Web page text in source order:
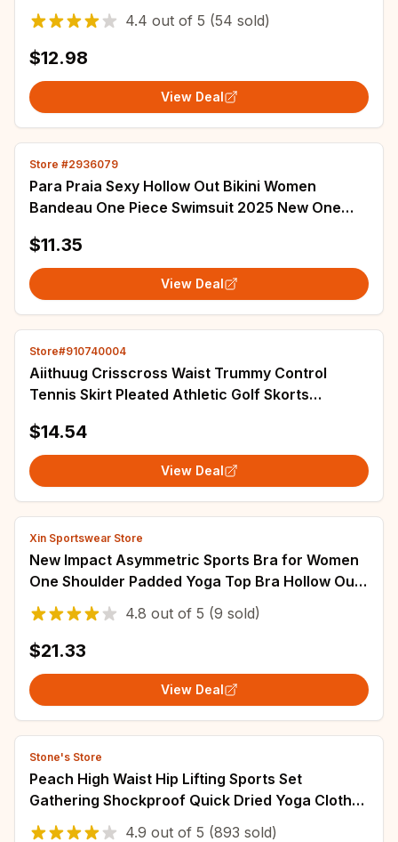
Bathsuit Belt Bodysuit Beach Outing
4.4 out of 5 (54 sold)
$12.98
View Deal
Store #2936079
Para Praia Sexy Hollow Out Bikini Women
Bandeau One Piece Swimsuit 2025 New One
Suit
$11.35
View Deal
Store#910740004
Aiithuug Crisscross Waist Trummy Control
Tennis Skirt Pleated Athletic Golf Skorts
$14.54
View Deal
Xin Sportswear Store
New Impact Asymmetric Sports Bra for Women
One Shoulder Padded Yoga Top Bra Hollow Out
Sexy Gym Bra Openback Workout Tops
4.8 out of 5 (9 sold)
$21.33
View Deal
Stone's Store
Peach High Waist Hip Lifting Sports Set
Gathering Shockproof Quick Dried Yoga Clothes
Running 3/4 Pants Fitness Two Piece Set
4.9 out of 5 (893 sold)